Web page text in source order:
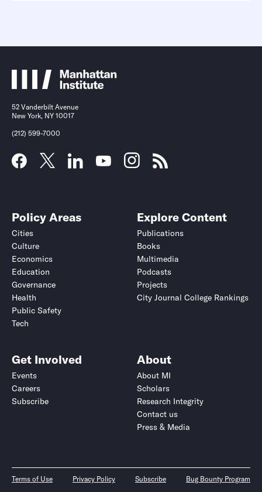
52 Vanderbilt Avenue
New York, NY 10017
(212) 599-7000
Policy Areas
Cities
Culture
Economics
Education
Governance
Health
Public Safety
Tech
Explore Content
Publications
Books
Multimedia
Podcasts
Projects
City Journal College Rankings
Get Involved
Events
Careers
Subscribe
About
About MI
Scholars
Research Integrity
Contact us
Press & Media
Terms of Use Privacy Policy Subscribe Bug Bounty Program